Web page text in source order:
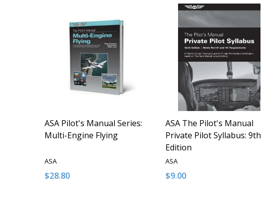
ASA Pilot's Manual Series:
Multi-Engine Flying
ASA
$28.80
ASA The Pilot's Manual
Private Pilot Syllabus: 9th
Edition
ASA
$9.00